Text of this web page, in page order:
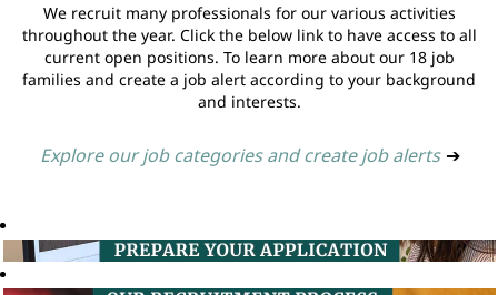
We recruit many professionals for our various activities
throughout the year. Click the below link to have access to all
current open positions. To learn more about our 18 job
families and create a job alert according to your background
and interests.
Explore our job categories and create job alerts ➔